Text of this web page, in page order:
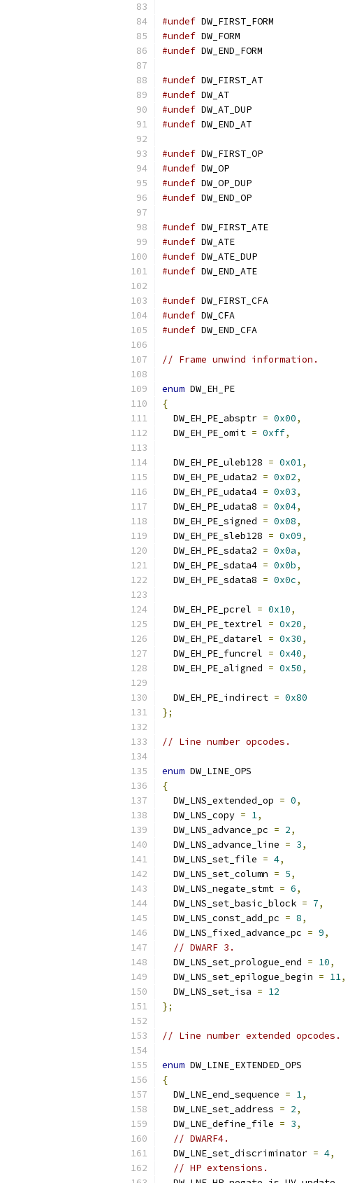
#undef DW_FIRST_FORM
#undef DW_FORM
#undef DW_END_FORM
#undef DW_FIRST_AT
#undef DW_AT
#undef DW_AT_DUP
#undef DW_END_AT
#undef DW_FIRST_OP
#undef DW_OP
#undef DW_OP_DUP
#undef DW_END_OP
#undef DW_FIRST_ATE
#undef DW_ATE
#undef DW_ATE_DUP
#undef DW_END_ATE
#undef DW_FIRST_CFA
#undef DW_CFA
#undef DW_END_CFA
// Frame unwind information.
enum DW_EH_PE
{
  DW_EH_PE_absptr
= 0x00,
  DW_EH_PE_omit
= 0xff,
  DW_EH_PE_uleb128
= 0x01,
  DW_EH_PE_udata2
= 0x02,
  DW_EH_PE_udata4
= 0x03,
  DW_EH_PE_udata8
= 0x04,
  DW_EH_PE_signed
= 0x08,
  DW_EH_PE_sleb128
= 0x09,
  DW_EH_PE_sdata2
= 0x0a,
  DW_EH_PE_sdata4
= 0x0b,
  DW_EH_PE_sdata8
= 0x0c,
  DW_EH_PE_pcrel
= 0x10,
  DW_EH_PE_textrel
= 0x20,
  DW_EH_PE_datarel
= 0x30,
  DW_EH_PE_funcrel
= 0x40,
  DW_EH_PE_aligned
= 0x50,
  DW_EH_PE_indirect
= 0x80
};
// Line number opcodes.
enum DW_LINE_OPS
{
  DW_LNS_extended_op
= 0,
  DW_LNS_copy
= 1,
  DW_LNS_advance_pc
= 2,
  DW_LNS_advance_line
= 3,
  DW_LNS_set_file
= 4,
  DW_LNS_set_column
= 5,
  DW_LNS_negate_stmt
= 6,
  DW_LNS_set_basic_block
= 7,
  DW_LNS_const_add_pc
= 8,
  DW_LNS_fixed_advance_pc
= 9,
// DWARF 3.
  DW_LNS_set_prologue_end
= 10,
  DW_LNS_set_epilogue_begin
= 11,
  DW_LNS_set_isa
= 12
};
// Line number extended opcodes.
enum DW_LINE_EXTENDED_OPS
{
  DW_LNE_end_sequence
= 1,
  DW_LNE_set_address
= 2,
  DW_LNE_define_file
= 3,
// DWARF4.
  DW_LNE_set_discriminator
= 4,
// HP extensions.